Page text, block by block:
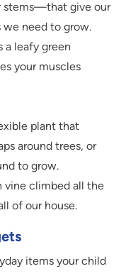
stems—that give our
we need to grow.
a leafy green
your muscles
plant that
around trees, or
to grow.
vine climbed all the
of our house.
items your child